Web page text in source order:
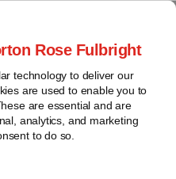
Rose Fulbright
technology to deliver our
are used to enable you to
are essential and are
analytics, and marketing
to do so.